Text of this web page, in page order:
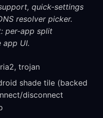
quick-settings
resolver picker.
per-app split
app UI.
trojan
shade tile (backed
disconnect